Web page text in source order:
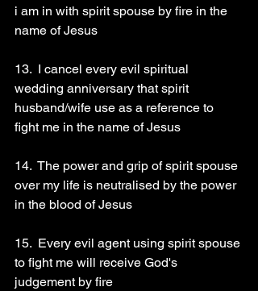
i am in with spirit spouse by fire in the
name of Jesus
13.  I cancel every evil spiritual
wedding anniversary that spirit
husband/wife use as a reference to
fight me in the name of Jesus
14.  The power and grip of spirit spouse
over my life is neutralised by the power
in the blood of Jesus
15.  Every evil agent using spirit spouse
to fight me will receive God's
judgement by fire